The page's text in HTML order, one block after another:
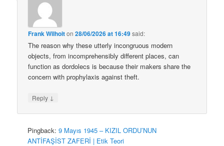
Frank Wilhoiton28/06/2026 at 16:49said:
The reason why these utterly incongruous modern
objects, from incomprehensibly different places, can
function as dordolecs is because their makers share the
concern with prophylaxis against theft.
Reply ↓
Pingback:9 Mayıs 1945 – KIZIL ORDU’NUN
ANTİFAŞİST ZAFERİ | Etik Teori